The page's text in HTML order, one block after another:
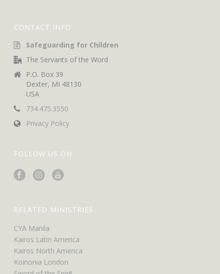
CONTACT INFO
Safeguarding for Children
The Servants of the Word
P.O. Box 39
Dexter, MI 48130
USA
734.475.3550
Privacy Policy
FOLLOW US ON
RELATED MINISTRIES
CYA Manila
Kairos Latin America
Kairos North America
Koinonia London